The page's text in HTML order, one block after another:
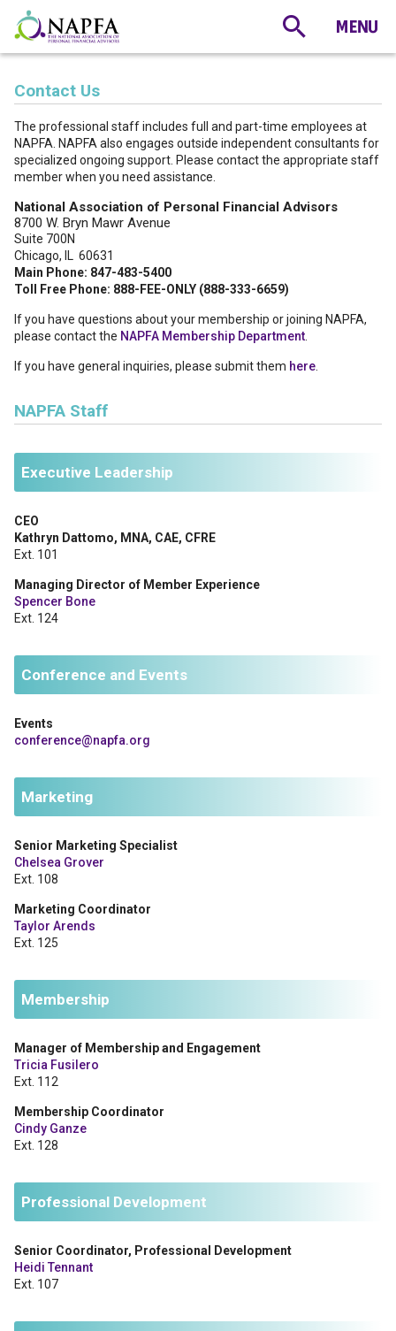
Contact Us
The professional staff includes full and part-time employees at
NAPFA. NAPFA also engages outside independent consultants for
specialized ongoing support. Please contact the appropriate staff
member when you need assistance.
National Association of Personal Financial Advisors
8700 W. Bryn Mawr Avenue
Suite 700N
Chicago, IL 60631
Main Phone: 847-483-5400
Toll Free Phone: 888-FEE-ONLY (888-333-6659)
If you have questions about your membership or joining NAPFA,
please contact the NAPFA Membership Department
If you have general inquiries, please submit them here
NAPFA Staff
Executive Leadership
CEO
Kathryn Dattomo, MNA, CAE, CFRE
Ext. 101
Managing Director of Member Experience
Spencer Bone
Ext. 124
Conference and Events
Events
conference@napfa.org
Marketing
Senior Marketing Specialist
Chelsea Grover
Ext. 108
Marketing Coordinator
Taylor Arends
Ext. 125
Membership
Manager of Membership and Engagement
Tricia Fusilero
Ext. 112
Membership Coordinator
Cindy Ganze
Ext. 128
Professional Development
Senior Coordinator, Professional Development
Heidi Tennant
Ext. 107